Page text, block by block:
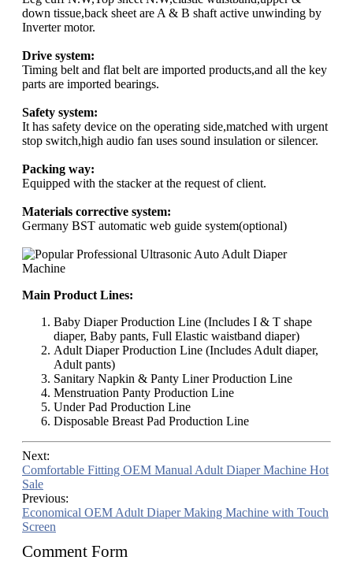
down tissue,back sheet are A & B shaft active unwinding by
Inverter motor.
Drive system:
Timing belt and flat belt are imported products,and all the key
parts are imported bearings.
Safety system:
It has safety device on the operating side,matched with urgent
stop switch,high audio fan uses sound insulation or silencer.
Packing way:
Equipped with the stacker at the request of client.
Materials corrective system:
Germany BST automatic web guide system(optional)
Main Product Lines:
Baby Diaper Production Line (Includes I & T shape
diaper, Baby pants, Full Elastic waistband diaper)
Adult Diaper Production Line (Includes Adult diaper,
Adult pants)
Sanitary Napkin & Panty Liner Production Line
Menstruation Panty Production Line
Under Pad Production Line
Disposable Breast Pad Production Line
Next:
Comfortable Fitting OEM Manual Adult Diaper Machine Hot
Sale
Previous:
Economical OEM Adult Diaper Making Machine with Touch
Screen
Comment Form